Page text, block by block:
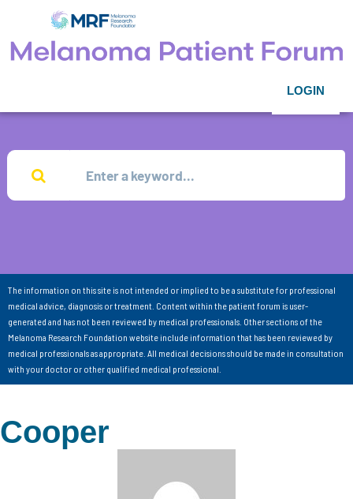
LOGIN
The information on this site is not intended or implied to be a substitute for professional
medical advice, diagnosis or treatment. Content within the patient forum is user-
generated and has not been reviewed by medical professionals. Other sections of the
Melanoma Research Foundation website include information that has been reviewed by
medical professionals as appropriate. All medical decisions should be made in consultation
with your doctor or other qualified medical professional.
Cooper